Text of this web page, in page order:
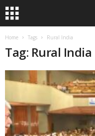
Home Tags Rural India
Tag: Rural India